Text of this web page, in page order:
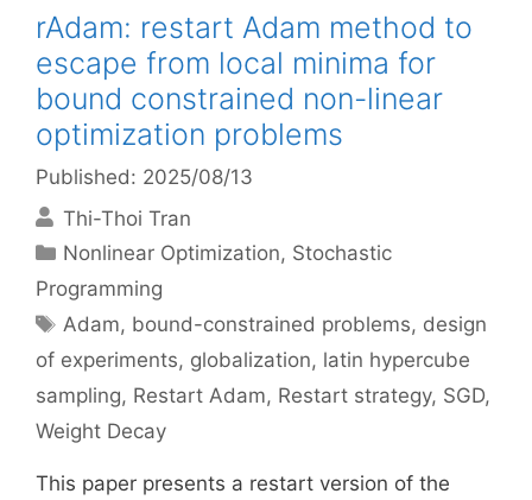
rAdam: restart Adam method to
escape from local minima for
bound constrained non-linear
optimization problems
Published: 2025/08/13
Thi-Thoi Tran
Categories
Nonlinear Optimization, Stochastic
Programming
Tags
Adam, bound-constrained problems, design
of experiments, globalization, latin hypercube
sampling, Restart Adam, Restart strategy, SGD,
Weight Decay
This paper presents a restart version of the